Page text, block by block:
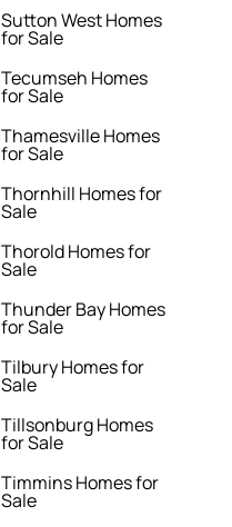
Sutton West Homes
for Sale
Tecumseh Homes
for Sale
Thamesville Homes
for Sale
Thornhill Homes for
Sale
Thorold Homes for
Sale
Thunder Bay Homes
for Sale
Tilbury Homes for
Sale
Tillsonburg Homes
for Sale
Timmins Homes for
Sale